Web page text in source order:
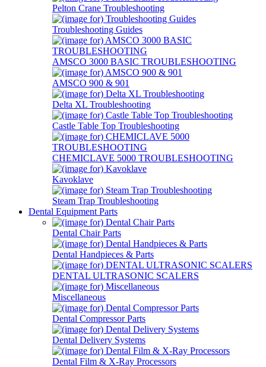
Pelton Crane Troubleshooting
Troubleshooting Guides
AMSCO 3000 BASIC TROUBLESHOOTING
AMSCO 900 & 901
Delta XL Troubleshooting
Castle Table Top Troubleshooting
CHEMICLAVE 5000 TROUBLESHOOTING
Kavoklave
Steam Trap Troubleshooting
Dental Equipment Parts
Dental Chair Parts
Dental Handpieces & Parts
DENTAL ULTRASONIC SCALERS
Miscellaneous
Dental Compressor Parts
Dental Delivery Systems
Dental Film & X-Ray Processors